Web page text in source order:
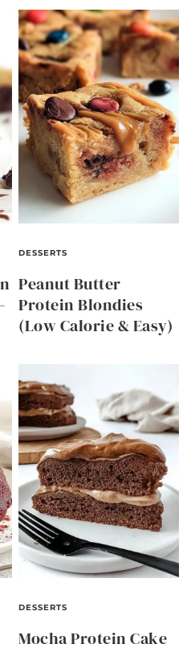
DESSERTS
Peanut Butter
Protein Blondies
(Low Calorie & Easy)
DESSERTS
Mocha Protein Cake